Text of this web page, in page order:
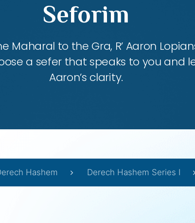
Seforim
Maharal to the Gra, R’ Aaron
a sefer that speaks to you and
Aaron’s clarity.
Hashem Derech Hashem Series I